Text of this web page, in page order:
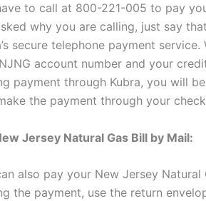
to call at 800-221-005 to pay
why you are calling, just say
secure telephone payment
account number and your
payment through Kubra, you will
the payment through your
Jersey Natural Gas Bill by Mail:
also pay your New Jersey
the payment, use the return